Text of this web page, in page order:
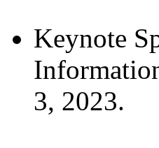
Keynote
3, 2023.